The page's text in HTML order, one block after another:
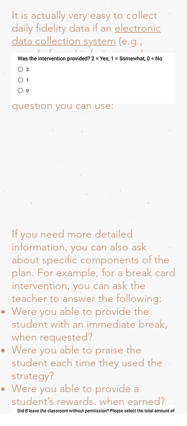
It is actually very easy to collect
daily fidelity data if an electronic
data collection system (e.g.,
google forms) is being used.
Asking a simple question or two at
the end of a rating form is really all
you need. Here is a very general
question you can use:
If you need more detailed
information, you can also ask
about specific components of the
plan. For example, for a break card
intervention, you can ask the
teacher to answer the following:
Were you able to provide the
student with an immediate break,
when requested?
Were you able to praise the
student each time they used the
strategy?
Were you able to provide a
student’s rewards, when earned?